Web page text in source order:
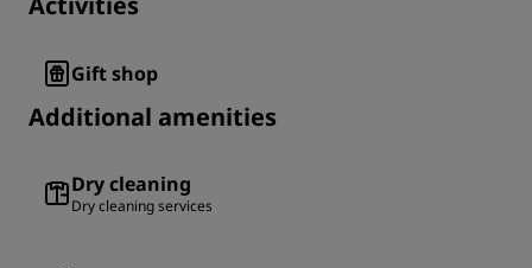
Gift shop
Additional amenities
Dry cleaning
Dry cleaning services